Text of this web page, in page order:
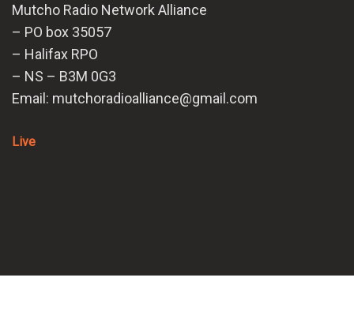
Mutcho Radio Network Alliance
– PO box 35057
– Halifax RPO
– NS – B3M 0G3
Email: mutchoradioalliance@gmail.com
Live